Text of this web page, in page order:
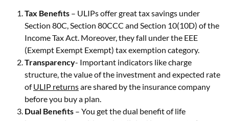
Tax Benefits – ULIPs offer great tax savings under
Section 80C, Section 80CCC and Section 10(10D) of the
Income Tax Act. Moreover, they fall under the EEE
(Exempt Exempt Exempt) tax exemption category.
Transparency- Important indicators like charge
structure, the value of the investment and expected rate
ofULIP returnsare shared by the insurance company
before you buy a plan.
Dual Benefits – You get the dual benefit of life